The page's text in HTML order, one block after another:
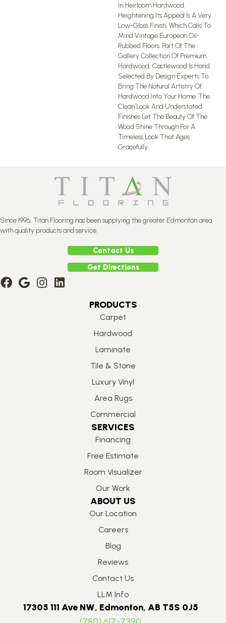
In Heirloom Hardwood.
Heightening Its Appeal Is A Very
Low-Gloss Finish, Which Calls To
Mind Vintage European Oil-
Rubbed Floors. Part Of The
Gallery Collection Of Premium
Hardwood, Castlewood Is Hand
Selected By Design Experts To
Bring The Natural Artistry Of
Hardwood Into Your Home. The
Clean Look And Understated
Finishes Let The Beauty Of The
Wood Shine Through For A
Timeless Look That Ages
Gracefully.
Since 1996, Titan Flooring has been supplying the greater Edmonton area
with quality products and service.
Contact Us
Get Directions
PRODUCTS
Carpet
Hardwood
Laminate
Tile & Stone
Luxury Vinyl
Area Rugs
Commercial
SERVICES
Financing
Free Estimate
Room Visualizer
Our Work
ABOUT US
Our Location
Careers
Blog
Reviews
Contact Us
LLM Info
17305 111 Ave NW, Edmonton, AB T5S 0J5